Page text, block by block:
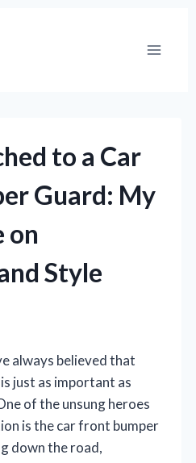
to a Car
Guard: My
on
Style
always believed that
just as important as
of the unsung heroes
is the car front bumper
down the road,